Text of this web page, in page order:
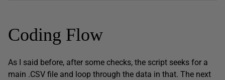
Coding Flow
As I said before, after some checks, the script seeks for a
main .CSV file and loop through the data in that. The next